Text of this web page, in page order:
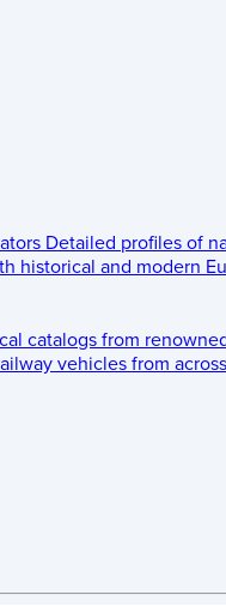
Detailed profiles of
historical and modern
catalogs from
vehicles from